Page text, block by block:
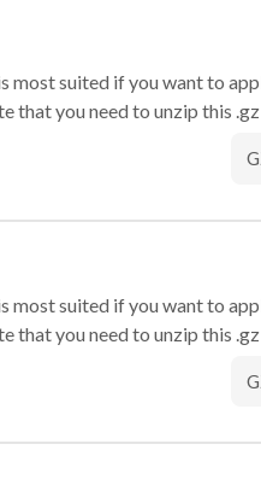
suited if you want to
you need to unzip this
most suited if you want to
you need to unzip this